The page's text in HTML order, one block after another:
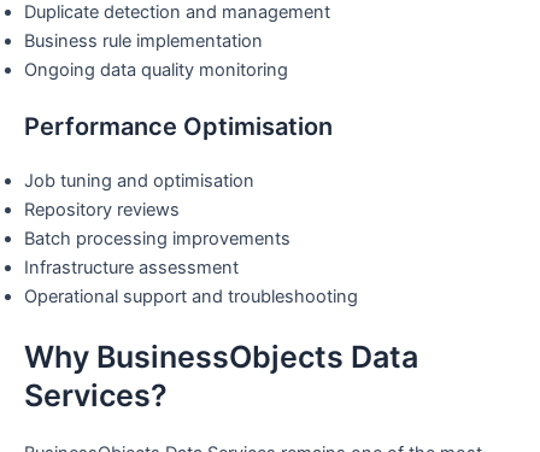
Duplicate detection and management
Business rule implementation
Ongoing data quality monitoring
Performance Optimisation
Job tuning and optimisation
Repository reviews
Batch processing improvements
Infrastructure assessment
Operational support and troubleshooting
Why BusinessObjects Data
Services?